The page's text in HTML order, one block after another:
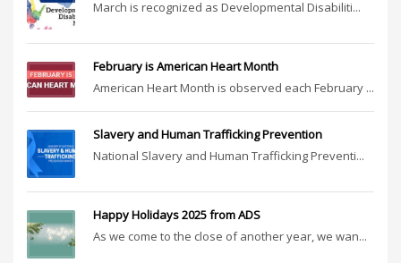
March is recognized as Developmental Disabiliti...
February is American Heart Month
American Heart Month is observed each February ...
Slavery and Human Trafficking Prevention
National Slavery and Human Trafficking Preventi...
Happy Holidays 2025 from ADS
As we come to the close of another year, we wan...